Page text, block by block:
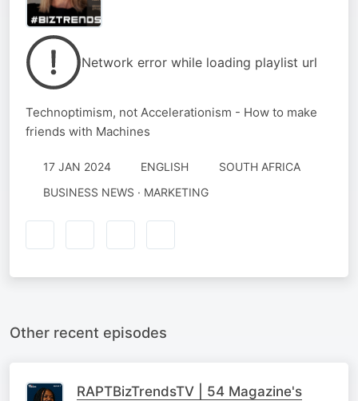
Network error while loading playlist url
Technoptimism, not Accelerationism - How to make
friends with Machines
17 JAN 2024 ENGLISH
SOUTH AFRICA
BUSINESS NEWS · MARKETING
Other recent episodes
RAPTBizTrendsTV | 54 Magazine's